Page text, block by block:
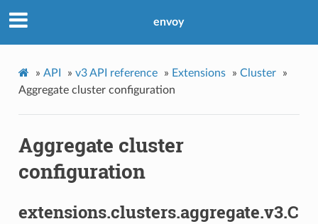
envoy
» API » v3 API reference » Extensions » Cluster
»
Aggregate cluster configuration
Aggregate cluster
configuration
extensions.clusters.aggregate.v3.C